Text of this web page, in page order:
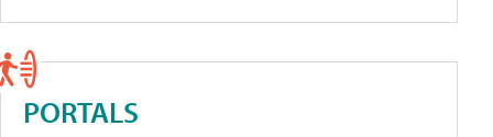
PORTALS